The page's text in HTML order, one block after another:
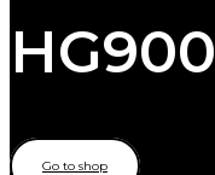
HG900
Go to shop